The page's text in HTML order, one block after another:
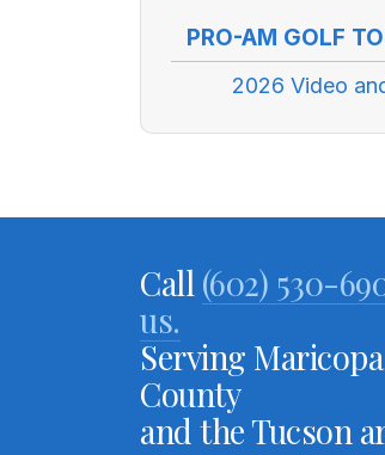
PRO-AM GOLF
2026 Video
Call(602) 530-
us.
Serving
County
and the Tucson